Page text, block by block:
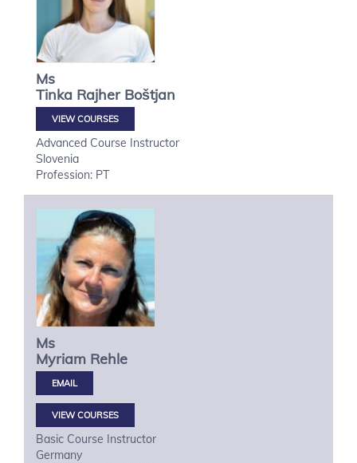
Ms
Tinka Rajher Boštjan
VIEW COURSES
Advanced Course Instructor
Slovenia
Profession: PT
Ms
Myriam Rehle
VIEW COURSES
Basic Course Instructor
Germany